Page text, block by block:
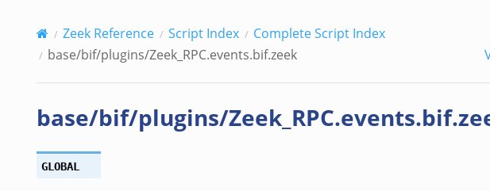
Zeek Reference Script Index
Complete Script Index
base/bif/plugins/Zeek_RPC.events.bif.zeek
base/bif/plugins/
GLOBAL